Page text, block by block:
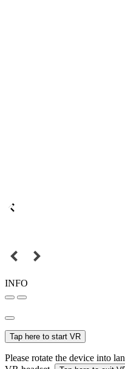
INFO
Tap here to start VR
Please rotate the device into